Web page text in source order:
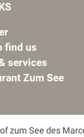
find us
services
Zum See
zum See des